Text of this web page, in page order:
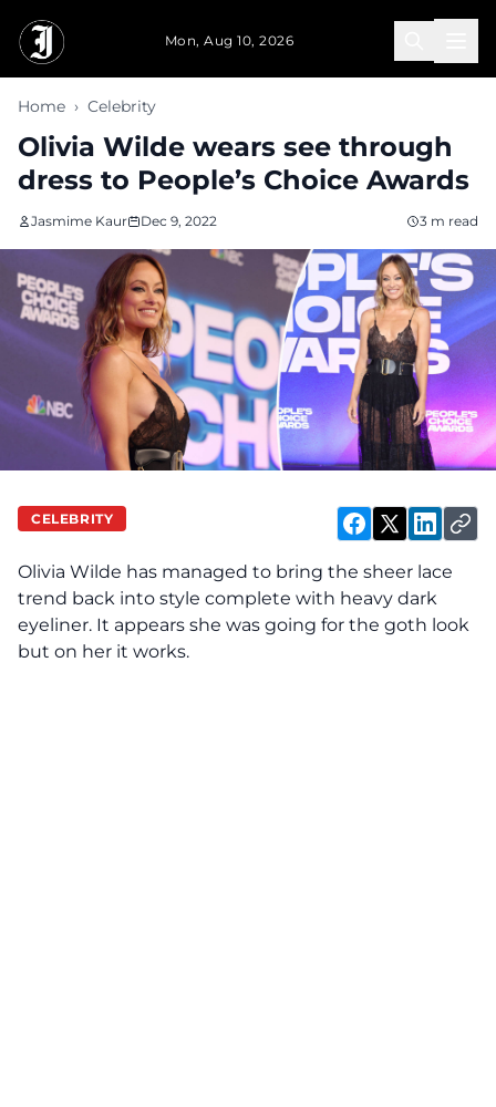
Mon, Aug 10, 2026
Home › Celebrity
Olivia Wilde wears see through
dress to People’s Choice Awards
Jasmime Kaur Dec 9, 2022 3 m read
CELEBRITY
Olivia Wilde has managed to bring the sheer lace
trend back into style complete with heavy dark
eyeliner. It appears she was going for the goth look
but on her it works.